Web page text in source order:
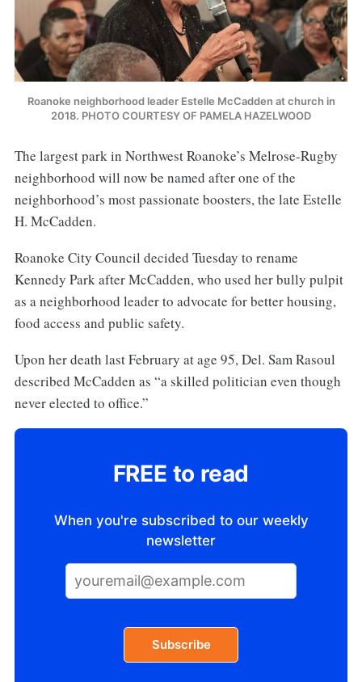
Roanoke neighborhood leader Estelle McCadden at church in
2018. PHOTO COURTESY OF PAMELA HAZELWOOD
The largest park in Northwest Roanoke’s Melrose-Rugby
neighborhood will now be named after one of the
neighborhood’s most passionate boosters, the late Estelle
H. McCadden.
Roanoke City Council decided Tuesday to rename
Kennedy Park after McCadden, who used her bully pulpit
as a neighborhood leader to advocate for better housing,
food access and public safety.
Upon her death last February at age 95, Del. Sam Rasoul
described McCadden as “a skilled politician even though
never elected to office.”
FREE to read
When you're subscribed to our weekly
newsletter
Subscribe